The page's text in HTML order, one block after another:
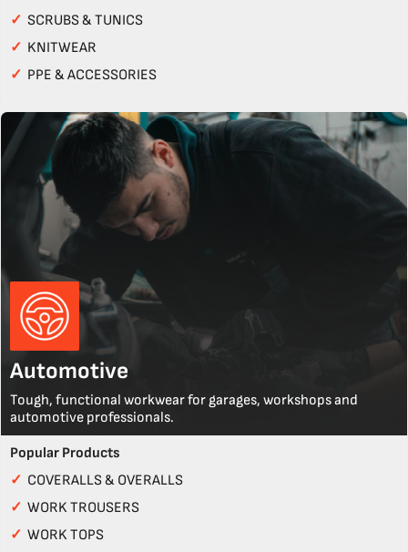
✓ SCRUBS & TUNICS
✓ KNITWEAR
✓ PPE & ACCESSORIES
Automotive
Tough, functional workwear for garages, workshops and
automotive professionals.
Popular Products
✓ COVERALLS & OVERALLS
✓ WORK TROUSERS
✓ WORK TOPS